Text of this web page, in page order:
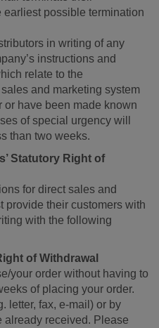
possible termination
in writing of any
instructions and
relate to the
and marketing system
have been made known
of special urgency will
than two weeks.
Statutory Right of
for direct sales and
provide their customers with
with the following
of Withdrawal
your order without having to
of placing your order.
letter, fax, e-mail) or by
already received. Please